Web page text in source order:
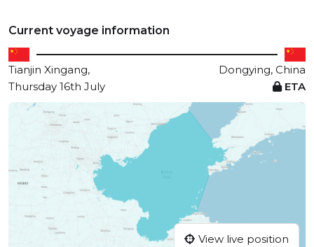
Current voyage information
Tianjin Xingang,
Dongying, China
Thursday 16th July
ETA
View live position